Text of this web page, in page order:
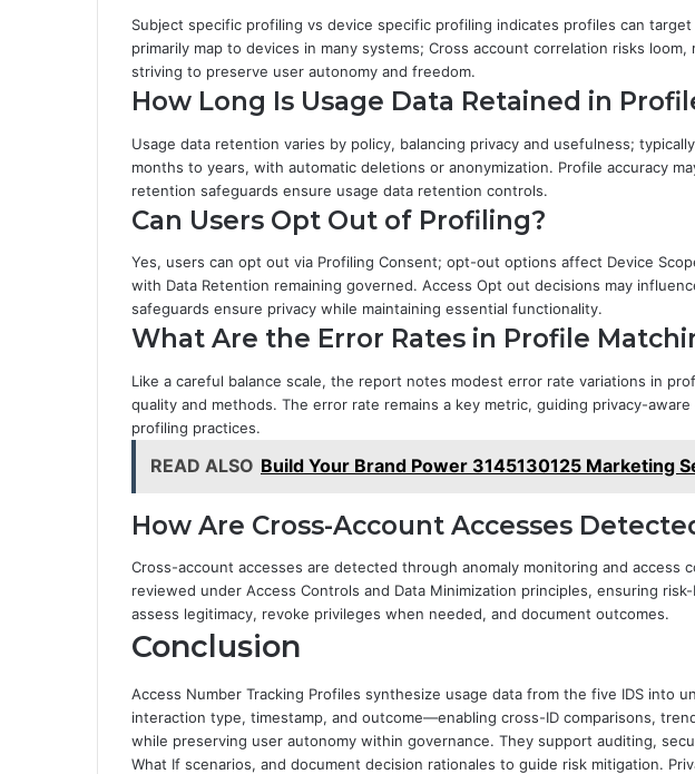
Subject specific profiling vs device specific profiling indicates profiles can
primarily map to devices in many systems; Cross account correlation risks
striving to preserve user autonomy and freedom.
How Long Is Usage Data Retained in
Usage data retention varies by policy, balancing privacy and usefulness;
months to years, with automatic deletions or anonymization. Profile accuracy
retention safeguards ensure usage data retention controls.
Can Users Opt Out of Profiling?
Yes, users can opt out via Profiling Consent; opt-out options affect Device
with Data Retention remaining governed. Access Opt out decisions may
safeguards ensure privacy while maintaining essential functionality.
What Are the Error Rates in Profile
Like a careful balance scale, the report notes modest error rate variations in
quality and methods. The error rate remains a key metric, guiding privacy-
profiling practices.
READ ALSO Build Your Brand Power 3145130125 Marketing
How Are Cross-Account Accesses
Cross-account accesses are detected through anomaly monitoring and access
reviewed under Access Controls and Data Minimization principles, ensuring
assess legitimacy, revoke privileges when needed, and document outcomes.
Conclusion
Access Number Tracking Profiles synthesize usage data from the five IDS into
interaction type, timestamp, and outcome—enabling cross-ID comparisons,
while preserving user autonomy within governance. They support auditing,
What If scenarios, and document decision rationales to guide risk mitigation.